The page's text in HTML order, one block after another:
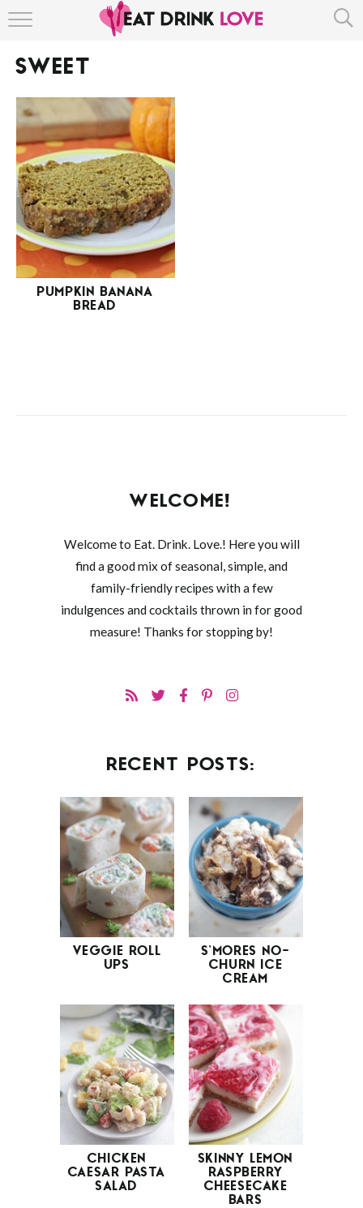
RECIPE INDEX
SWEET
PUMPKIN BANANA
BREAD
WELCOME!
Welcome to Eat. Drink. Love.! Here you will
find a good mix of seasonal, simple, and
family-friendly recipes with a few
indulgences and cocktails thrown in for good
measure! Thanks for stopping by!
RECENT POSTS:
VEGGIE ROLL
UPS
S’MORES NO-
CHURN ICE
CREAM
CHICKEN
CAESAR PASTA
SALAD
SKINNY LEMON
RASPBERRY
CHEESECAKE
BARS